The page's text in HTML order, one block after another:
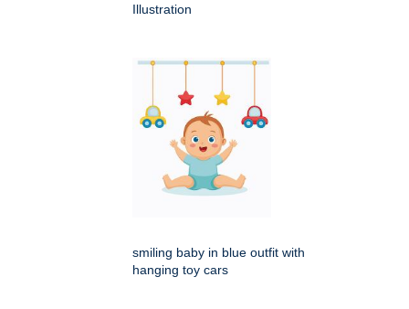
Illustration
smiling baby in blue outfit with
hanging toy cars